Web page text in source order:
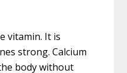
vitamin. It is
strong. Calcium
body without